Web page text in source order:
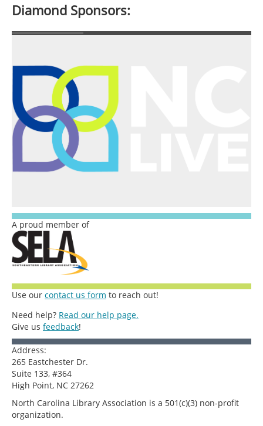
Diamond Sponsors:
A proud member of
Use our contact us form to reach out!
Need help? Read our help page.
Give us feedback!
Address:
265 Eastchester Dr.
Suite 133, #364
High Point, NC 27262
North Carolina Library Association is a 501(c)(3) non-profit
organization.